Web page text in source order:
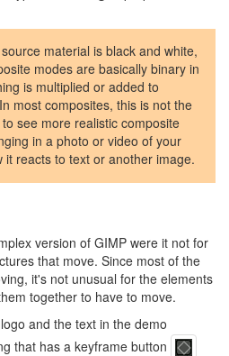
material is black and white,
modes are basically binary in
is multiplied or added to
most composites, this is not the
see more realistic composite
in a photo or video of your
it reacts to text or another image.
version of GIMP were it not for
that move. Since most of the
it's not unusual for the elements
together to have to move.
and the text in the demo
that has a keyframe button